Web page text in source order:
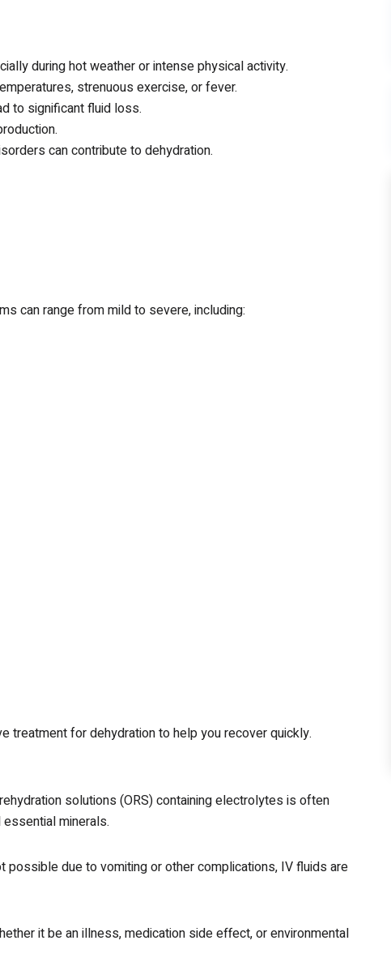
during hot weather or intense physical activity.
strenuous exercise, or fever.
to significant fluid loss.
can contribute to dehydration.
can range from mild to severe, including:
treatment for dehydration to help you recover quickly.
solutions (ORS) containing electrolytes is often
minerals.
due to vomiting or other complications, IV fluids are
it be an illness, medication side effect, or environmental